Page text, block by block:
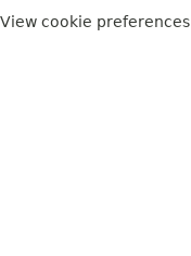
View cookie preferences